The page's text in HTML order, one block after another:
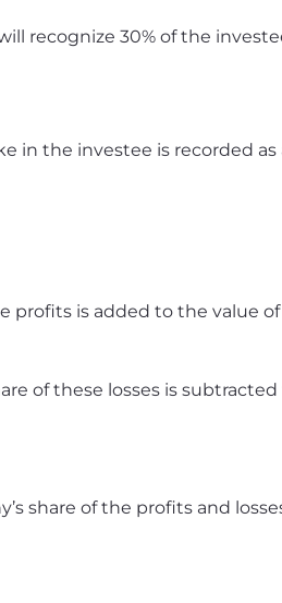
recognize 30% of the
in the investee is recorded
profits is added to the value
of these losses is
share of the profits and